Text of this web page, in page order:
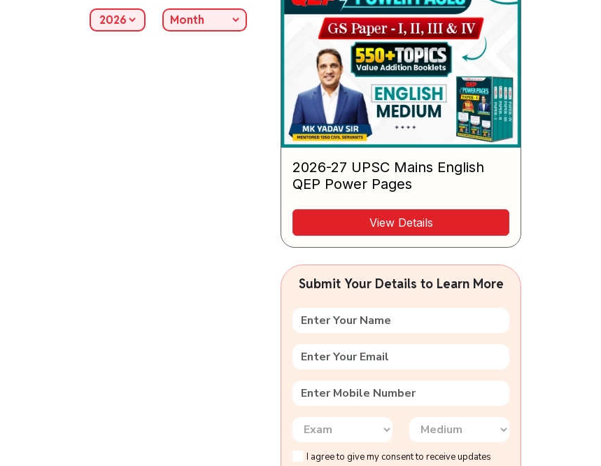
2026-27 UPSC Mains English
QEP Power Pages
View Details
Submit Your Details to Learn More
I agree to give my consent to receive updates